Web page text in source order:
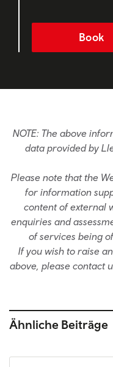
Book
NOTE: The above
data provided by
Please note that the
for information
content of external
enquiries and
of services being
If you wish to raise
above, please contact
Ähnliche Beiträge